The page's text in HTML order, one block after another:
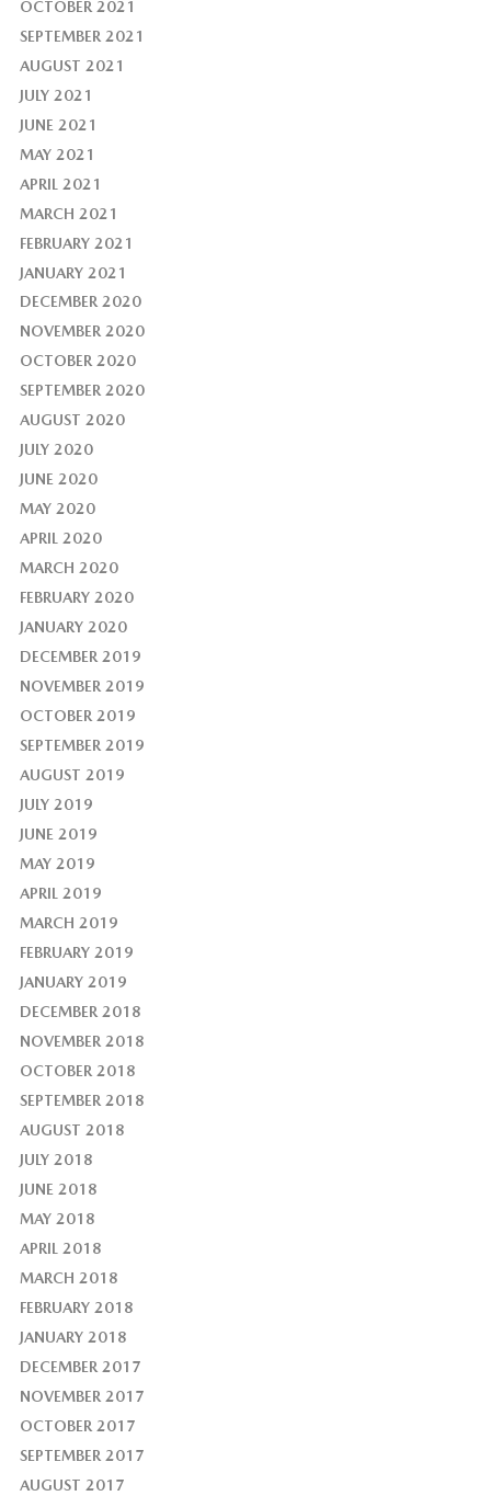
OCTOBER 2021
SEPTEMBER 2021
AUGUST 2021
JULY 2021
JUNE 2021
MAY 2021
APRIL 2021
MARCH 2021
FEBRUARY 2021
JANUARY 2021
DECEMBER 2020
NOVEMBER 2020
OCTOBER 2020
SEPTEMBER 2020
AUGUST 2020
JULY 2020
JUNE 2020
MAY 2020
APRIL 2020
MARCH 2020
FEBRUARY 2020
JANUARY 2020
DECEMBER 2019
NOVEMBER 2019
OCTOBER 2019
SEPTEMBER 2019
AUGUST 2019
JULY 2019
JUNE 2019
MAY 2019
APRIL 2019
MARCH 2019
FEBRUARY 2019
JANUARY 2019
DECEMBER 2018
NOVEMBER 2018
OCTOBER 2018
SEPTEMBER 2018
AUGUST 2018
JULY 2018
JUNE 2018
MAY 2018
APRIL 2018
MARCH 2018
FEBRUARY 2018
JANUARY 2018
DECEMBER 2017
NOVEMBER 2017
OCTOBER 2017
SEPTEMBER 2017
AUGUST 2017